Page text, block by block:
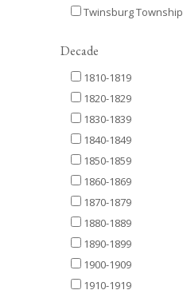
Twinsburg Township
Decade
1810-1819
1820-1829
1830-1839
1840-1849
1850-1859
1860-1869
1870-1879
1880-1889
1890-1899
1900-1909
1910-1919